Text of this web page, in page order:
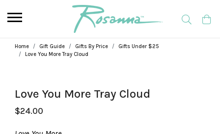
Home Gift Guide Gifts By Price
Gifts Under $25
Love You More Tray Cloud
Love You More Tray Cloud
$24.00